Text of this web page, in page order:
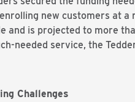
new customers at
and is projected to more
needed service, the
Challenges